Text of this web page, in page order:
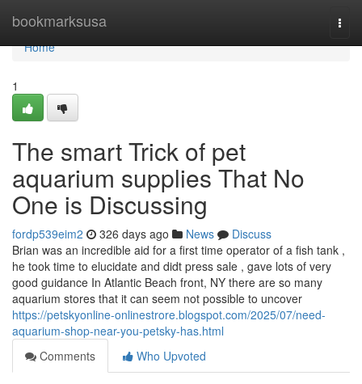
bookmarksusa
Home
Home
1
The smart Trick of pet
aquarium supplies That No
One is Discussing
fordp539eim2 326 days ago News
Discuss
Brian was an incredible aid for a first time operator of a fish tank ,
he took time to elucidate and didt press sale , gave lots of very
good guidance In Atlantic Beach front, NY there are so many
aquarium stores that it can seem not possible to uncover
https://petskyonline-onlinestrore.blogspot.com/2025/07/need-
aquarium-shop-near-you-petsky-has.html
Comments
Who Upvoted